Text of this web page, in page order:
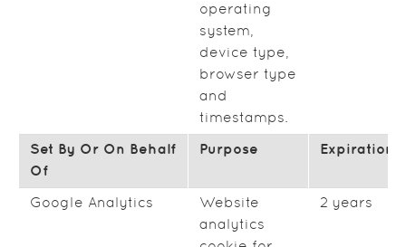
operating
system,
device type,
browser type
and
timestamps.
Set By Or On Behalf
Of
Purpose Expiration
Google Analytics
Website
analytics
2 years